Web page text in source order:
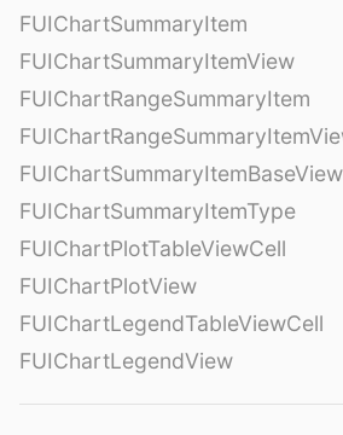
FUIChartSummaryItem
FUIChartSummaryItemView
FUIChartRangeSummaryItem
FUIChartSummaryItemBaseView
FUIChartSummaryItemType
FUIChartPlotTableViewCell
FUIChartPlotView
FUIChartLegendTableViewCell
FUIChartLegendView